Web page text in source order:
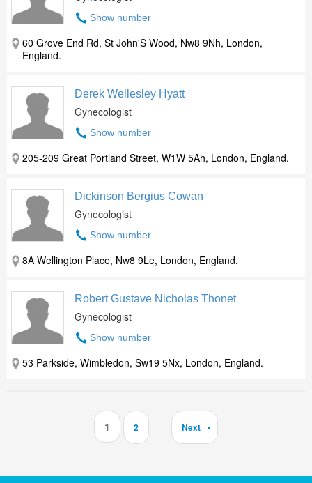
Show number
60 Grove End Rd, St John'S Wood, Nw8 9Nh, London,
England.
Derek Wellesley Hyatt
Gynecologist
Show number
205-209 Great Portland Street, W1W 5Ah, London, England.
Dickinson Bergius Cowan
Gynecologist
Show number
8A Wellington Place, Nw8 9Le, London, England.
Robert Gustave Nicholas Thonet
Gynecologist
Show number
53 Parkside, Wimbledon, Sw19 5Nx, London, England.
1 2 Next